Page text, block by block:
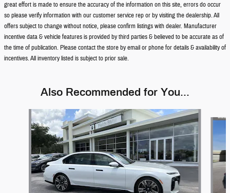
great effort is made to ensure the accuracy of the information on this site, errors do occur
so please verify information with our customer service rep or by visiting the dealership. All
offers subject to change without notice, please confirm listings with dealer. Manufacturer
incentive data & vehicle features is provided by third parties & believed to be accurate as of
the time of publication. Please contact the store by email or phone for details & availability of
incentives. All inventory listed is subject to prior sale.
Also Recommended for You...